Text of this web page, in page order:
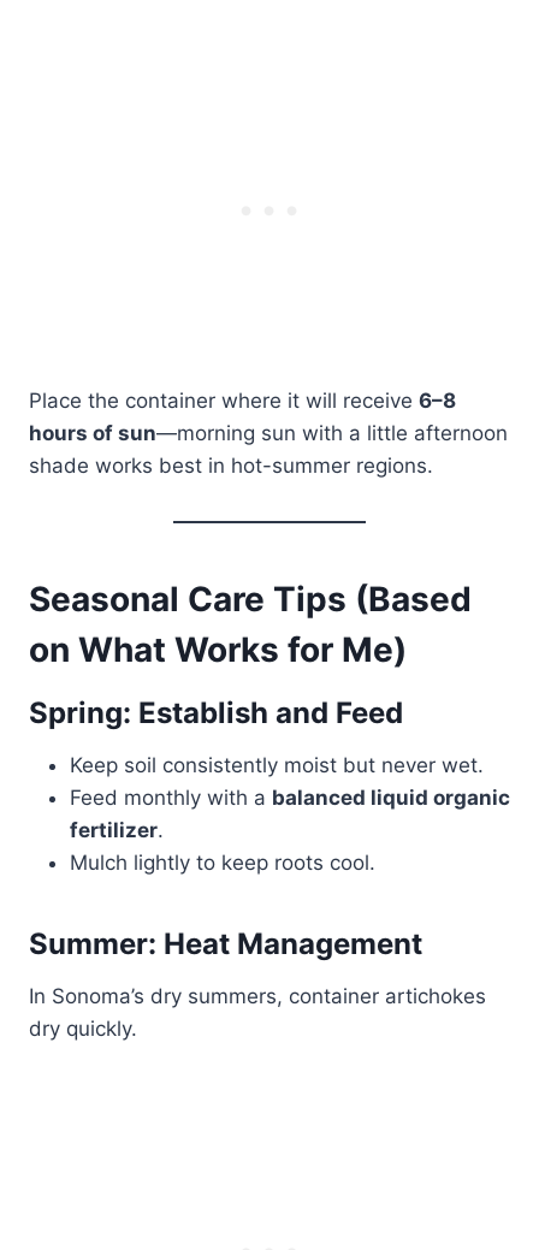
Place the container where it will receive 6–8
hours of sun—morning sun with a little afternoon
shade works best in hot-summer regions.
Seasonal Care Tips (Based
on What Works for Me)
Spring: Establish and Feed
Keep soil consistently moist but never wet.
Feed monthly with a balanced liquid organic
fertilizer.
Mulch lightly to keep roots cool.
Summer: Heat Management
In Sonoma’s dry summers, container artichokes
dry quickly.